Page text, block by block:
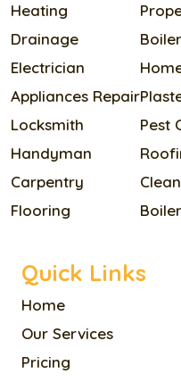
Heating
Drainage
Electrician
Appliances Repair
Locksmith
Handyman
Carpentry
Flooring
Pest
Quick Links
Home
Our Services
Pricing